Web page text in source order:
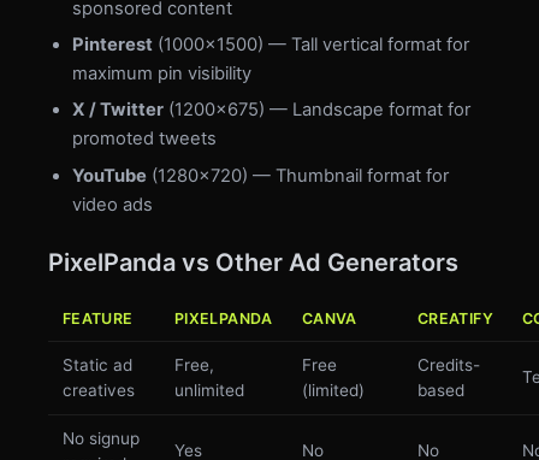
sponsored content
Pinterest (1000×1500) — Tall vertical format for
maximum pin visibility
X / Twitter (1200×675) — Landscape format for
promoted tweets
YouTube (1280×720) — Thumbnail format for
video ads
PixelPanda vs Other Ad Generators
FEATURE PIXELPANDA CANVA CREATIFY
Static ad
creatives
Free,
unlimited
Free
(limited)
Credits-
based
No signup
Yes No No